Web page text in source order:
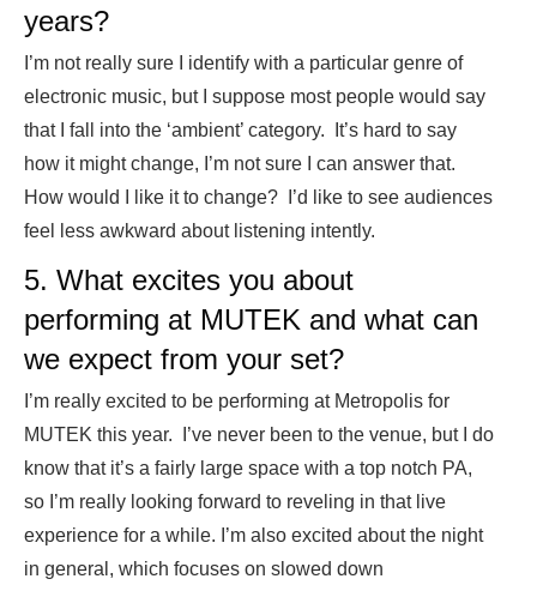
years?
I’m not really sure I identify with a particular genre of
electronic music, but I suppose most people would say
that I fall into the ‘ambient’ category. It’s hard to say
how it might change, I’m not sure I can answer that.
How would I like it to change? I’d like to see audiences
feel less awkward about listening intently.
5. What excites you about
performing at MUTEK and what can
we expect from your set?
I’m really excited to be performing at Metropolis for
MUTEK this year. I’ve never been to the venue, but I do
know that it’s a fairly large space with a top notch PA,
so I’m really looking forward to reveling in that live
experience for a while. I’m also excited about the night
in general, which focuses on slowed down